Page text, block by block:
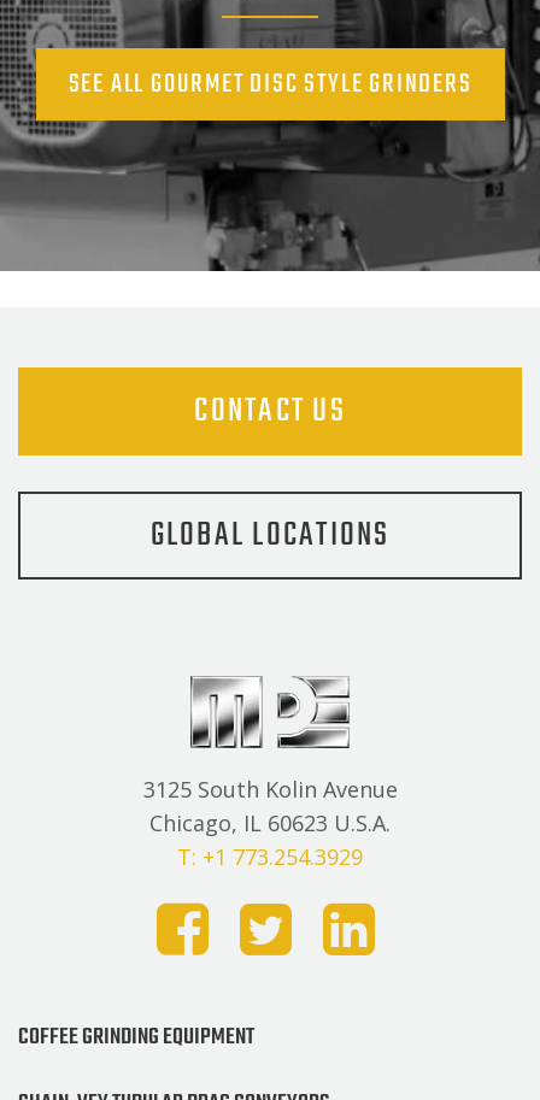
SEE ALL GOURMET DISC STYLE GRINDERS
CONTACT US
GLOBAL LOCATIONS
3125 South Kolin Avenue
Chicago, IL 60623 U.S.A.
T: +1 773.254.3929
COFFEE GRINDING EQUIPMENT